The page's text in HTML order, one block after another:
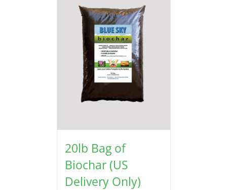
20lb Bag of
Biochar (US
Delivery Only)